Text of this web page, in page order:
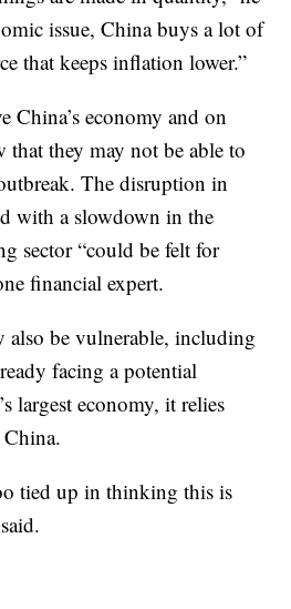
issue, China buys a lot of
that keeps inflation lower.”
China’s economy and on
that they may not be able to
The disruption in
with a slowdown in the
sector “could be felt for
financial expert.
also be vulnerable, including
facing a potential
largest economy, it relies
tied up in thinking this is